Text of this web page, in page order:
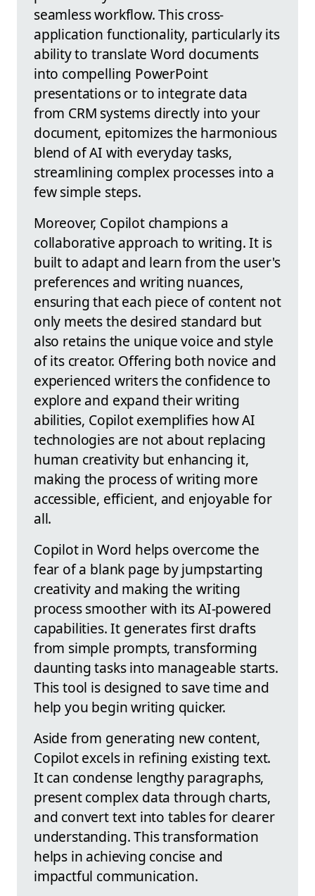
seamless workflow. This cross-
application functionality, particularly its
ability to translate Word documents
into compelling PowerPoint
presentations or to integrate data
from CRM systems directly into your
document, epitomizes the harmonious
blend of AI with everyday tasks,
streamlining complex processes into a
few simple steps.
Moreover, Copilot champions a
collaborative approach to writing. It is
built to adapt and learn from the user's
preferences and writing nuances,
ensuring that each piece of content not
only meets the desired standard but
also retains the unique voice and style
of its creator. Offering both novice and
experienced writers the confidence to
explore and expand their writing
abilities, Copilot exemplifies how AI
technologies are not about replacing
human creativity but enhancing it,
making the process of writing more
accessible, efficient, and enjoyable for
all.
Copilot in Word helps overcome the
fear of a blank page by jumpstarting
creativity and making the writing
process smoother with its AI-powered
capabilities. It generates first drafts
from simple prompts, transforming
daunting tasks into manageable starts.
This tool is designed to save time and
help you begin writing quicker.
Aside from generating new content,
Copilot excels in refining existing text.
It can condense lengthy paragraphs,
present complex data through charts,
and convert text into tables for clearer
understanding. This transformation
helps in achieving concise and
impactful communication.